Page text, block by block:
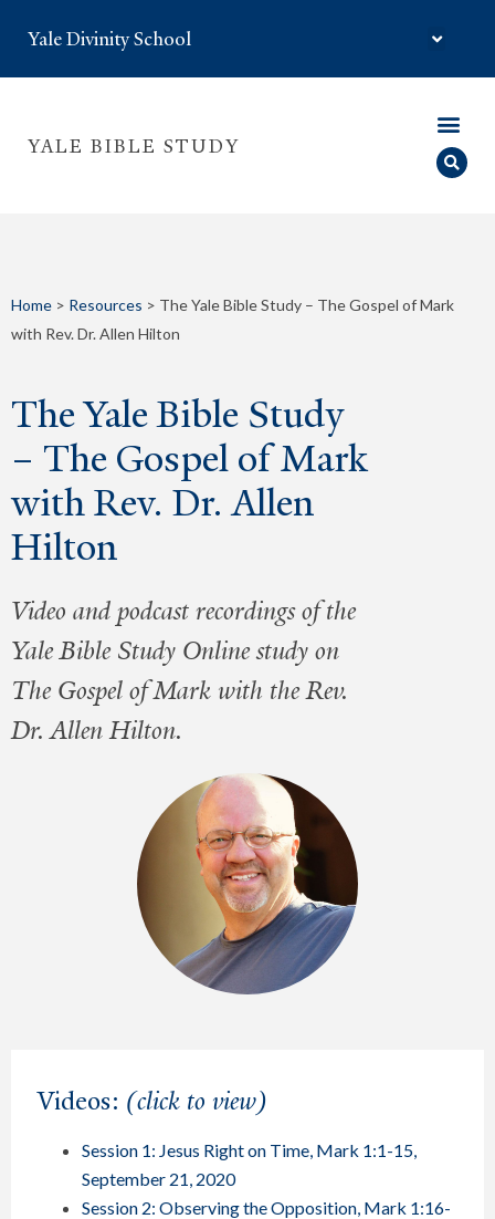
Yale Divinity School
YALE BIBLE STUDY
Home > Resources > The Yale Bible Study – The Gospel of Mark
with Rev. Dr. Allen Hilton
The Yale Bible Study
– The Gospel of Mark
with Rev. Dr. Allen
Hilton
Video and podcast recordings of the
Yale Bible Study Online study on
The Gospel of Mark with the Rev.
Dr. Allen Hilton.
Videos: (click to view)
Session 1: Jesus Right on Time, Mark 1:1-15,
September 21, 2020
Session 2: Observing the Opposition, Mark 1:16-